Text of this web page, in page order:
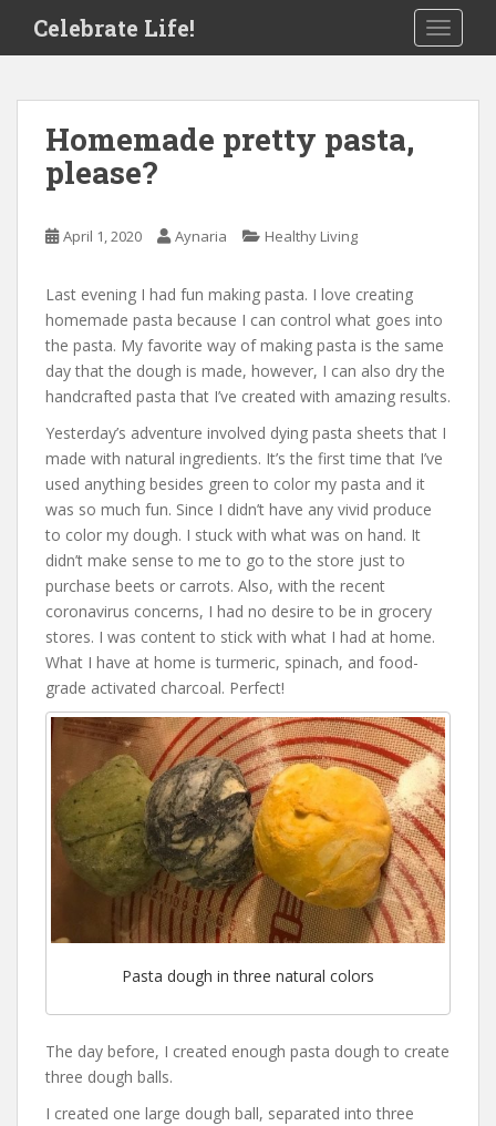
i
Celebrate Life!
Homemade pretty pasta,
please?
April 1, 2020 Aynaria Healthy Living
Last evening I had fun making pasta. I love creating
homemade pasta because I can control what goes into
the pasta. My favorite way of making pasta is the same
day that the dough is made, however, I can also dry the
handcrafted pasta that I’ve created with amazing results.
Yesterday’s adventure involved dying pasta sheets that I
made with natural ingredients. It’s the first time that I’ve
used anything besides green to color my pasta and it
was so much fun. Since I didn’t have any vivid produce
to color my dough. I stuck with what was on hand. It
didn’t make sense to me to go to the store just to
purchase beets or carrots. Also, with the recent
coronavirus concerns, I had no desire to be in grocery
stores. I was content to stick with what I had at home.
What I have at home is turmeric, spinach, and food-
grade activated charcoal. Perfect!
Pasta dough in three natural colors
The day before, I created enough pasta dough to create
three dough balls.
I created one large dough ball, separated into three